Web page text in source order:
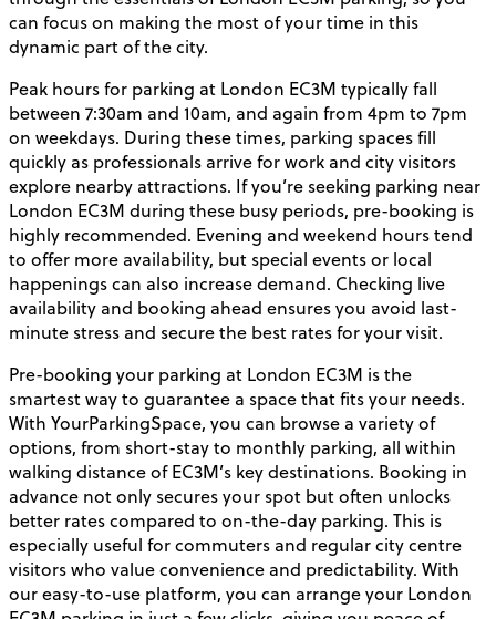
can focus on making the most of your time in this
dynamic part of the city.
Peak hours for parking at London EC3M typically fall
between 7:30am and 10am, and again from 4pm to 7pm
on weekdays. During these times, parking spaces fill
quickly as professionals arrive for work and city visitors
explore nearby attractions. If you’re seeking parking near
London EC3M during these busy periods, pre-booking is
highly recommended. Evening and weekend hours tend
to offer more availability, but special events or local
happenings can also increase demand. Checking live
availability and booking ahead ensures you avoid last-
minute stress and secure the best rates for your visit.
Pre-booking your parking at London EC3M is the
smartest way to guarantee a space that fits your needs.
With YourParkingSpace, you can browse a variety of
options, from short-stay to monthly parking, all within
walking distance of EC3M’s key destinations. Booking in
advance not only secures your spot but often unlocks
better rates compared to on-the-day parking. This is
especially useful for commuters and regular city centre
visitors who value convenience and predictability. With
our easy-to-use platform, you can arrange your London